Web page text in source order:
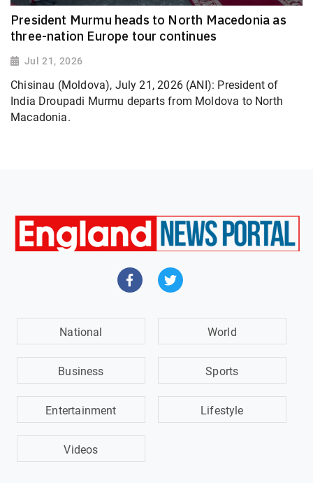
President Murmu heads to North Macedonia as
three-nation Europe tour continues
Jul 21, 2026
Chisinau (Moldova), July 21, 2026 (ANI): President of
India Droupadi Murmu departs from Moldova to North
Macadonia.
National World
Business Sports
Entertainment Lifestyle
Videos